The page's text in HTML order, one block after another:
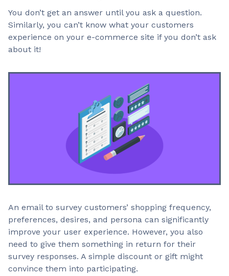
You don’t get an answer until you ask a question.
Similarly, you can’t know what your customers
experience on your e-commerce site if you don’t ask
about it!
An email to survey customers’ shopping frequency,
preferences, desires, and persona can significantly
improve your user experience. However, you also
need to give them something in return for their
survey responses. A simple discount or gift might
convince them into participating.